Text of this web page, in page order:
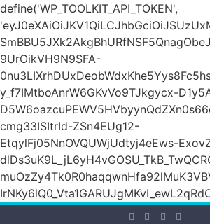
define('WP_TOOLKIT_API_TOKEN',
9UrOikVH9N9SFA-
y_f7IMtboAnrW6GKvVo9TJkgycx-
cmg33ISItrId-ZSn4EUg12-
EtqylFj05NnOVQUWjUdtyj4eEws-